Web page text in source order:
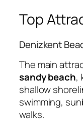
Top
Denizkent
The main
sandy beach,
shallow
swimming,
walks.